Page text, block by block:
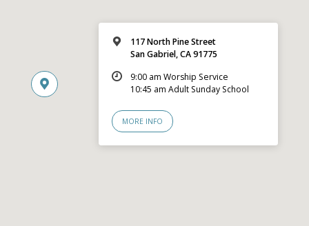
117 North Pine Street
San Gabriel, CA 91775
9:00 am Worship Service
10:45 am Adult Sunday School
MORE INFO